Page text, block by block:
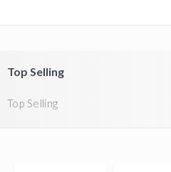
Top Selling
Top Selling